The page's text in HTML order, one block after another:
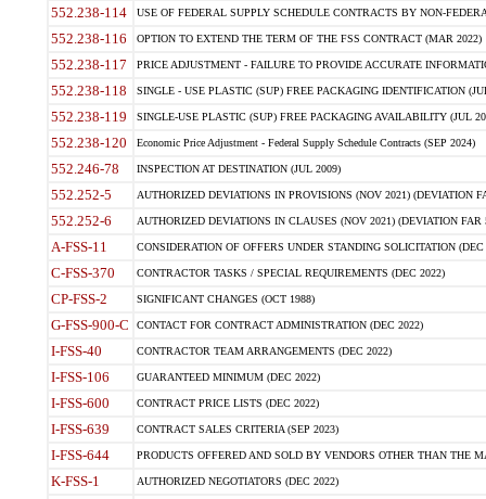
552.238-114 USE OF FEDERAL SUPPLY SCHEDULE CONTRACTS BY NON-
552.238-116 OPTION TO EXTEND THE TERM OF THE FSS CONTRACT (MAR 2022)
552.238-117 PRICE ADJUSTMENT - FAILURE TO PROVIDE ACCURATE
552.238-118 SINGLE - USE PLASTIC (SUP) FREE PACKAGING IDENTIFICATION
552.238-119 SINGLE-USE PLASTIC (SUP) FREE PACKAGING AVAILABILITY (JUL
552.238-120 Economic Price Adjustment - Federal Supply Schedule Contracts (SEP 2024)
552.246-78 INSPECTION AT DESTINATION (JUL 2009)
552.252-5 AUTHORIZED DEVIATIONS IN PROVISIONS (NOV 2021) (DEVIATION
552.252-6 AUTHORIZED DEVIATIONS IN CLAUSES (NOV 2021) (DEVIATION FAR
A-FSS-11 CONSIDERATION OF OFFERS UNDER STANDING SOLICITATION (DEC
C-FSS-370 CONTRACTOR TASKS / SPECIAL REQUIREMENTS (DEC 2022)
CP-FSS-2 SIGNIFICANT CHANGES (OCT 1988)
G-FSS-900-C CONTACT FOR CONTRACT ADMINISTRATION (DEC 2022)
I-FSS-40 CONTRACTOR TEAM ARRANGEMENTS (DEC 2022)
I-FSS-106 GUARANTEED MINIMUM (DEC 2022)
I-FSS-600 CONTRACT PRICE LISTS (DEC 2022)
I-FSS-639 CONTRACT SALES CRITERIA (SEP 2023)
I-FSS-644 PRODUCTS OFFERED AND SOLD BY VENDORS OTHER THAN THE
K-FSS-1 AUTHORIZED NEGOTIATORS (DEC 2022)